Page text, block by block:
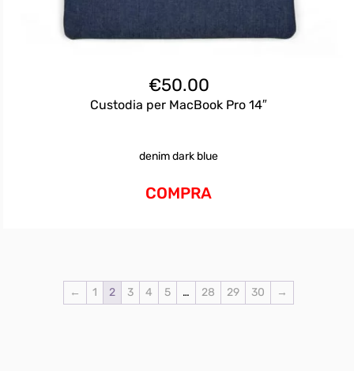
€50.00
Custodia per MacBook Pro 14″
denim dark blue
COMPRA
← 1 2 3 4 5 … 28 29 30 →